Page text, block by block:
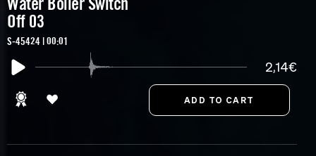
Off 03
S-45424 | 00:01
2,14€